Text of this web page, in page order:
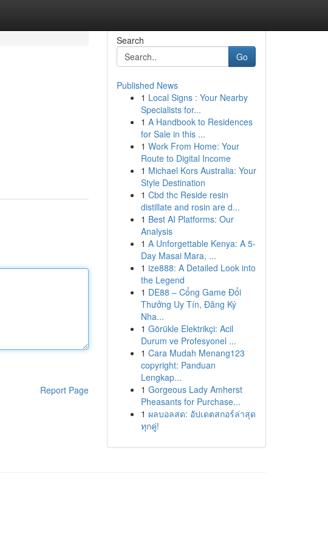
Report Page
Search
Go
Published News
1 Local Signs : Your Nearby
Specialists for...
1 A Handbook to Residences
for Sale in this ...
1 Work From Home: Your
Route to Digital Income
1 Michael Kors Australia: Your
Style Destination
1 Cbd thc Reside resin
distillate and rosin are d...
1 Best AI Platforms: Our
Analysis
1 A Unforgettable Kenya: A 5-
Day Masai Mara, ...
1 ize888: A Detailed Look into
the Legend
1 DE88 – Cổng Game Đổi
Thưởng Uy Tín, Đăng Ký
Nha...
1 Görükle Elektrikçi: Acil
Durum ve Profesyonel ...
1 Cara Mudah Menang123
copyright: Panduan
Lengkap...
1 Gorgeous Lady Amherst
Pheasants for Purchase...
1 ผลบอลสด: อัปเดตสกอร์ล่าสุด
ทุกคู่!